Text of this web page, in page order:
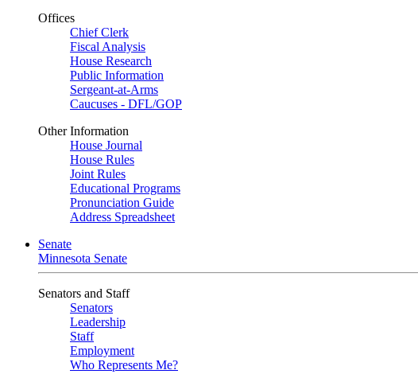
Offices
Chief Clerk
Fiscal Analysis
House Research
Public Information
Sergeant-at-Arms
Caucuses - DFL/GOP
Other Information
House Journal
House Rules
Joint Rules
Educational Programs
Pronunciation Guide
Address Spreadsheet
Senate
Minnesota Senate
Senators and Staff
Senators
Leadership
Staff
Employment
Who Represents Me?